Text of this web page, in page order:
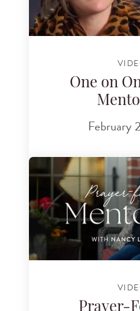
One on
February
Prayer-